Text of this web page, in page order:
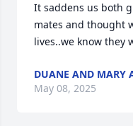
It saddens us both
mates and thought
lives..we know they
DUANE AND MARY
May 08, 2025